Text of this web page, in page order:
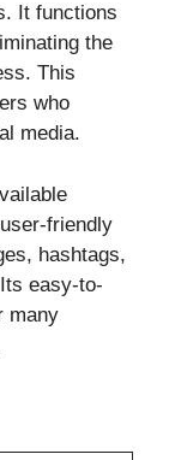
It functions
the
This
who
media.
friendly
hashtags,
easy-to-
many